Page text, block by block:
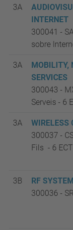
3A
INTERNET
300041 -
sobre
3A
MOBILITY,
SERVICES
300043 -
Serveis - 6
3A
WIRELESS
300037 -
Fils - 6
3B
RF
300036 -